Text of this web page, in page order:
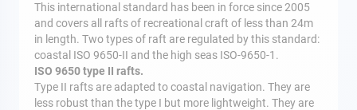
This international standard has been in force since 2005
and covers all rafts of recreational craft of less than 24m
in length. Two types of raft are regulated by this standard:
coastal ISO 9650-II and the high seas ISO-9650-1.
ISO 9650 type II rafts.
Type II rafts are adapted to coastal navigation. They are
less robust than the type I but more lightweight. They are